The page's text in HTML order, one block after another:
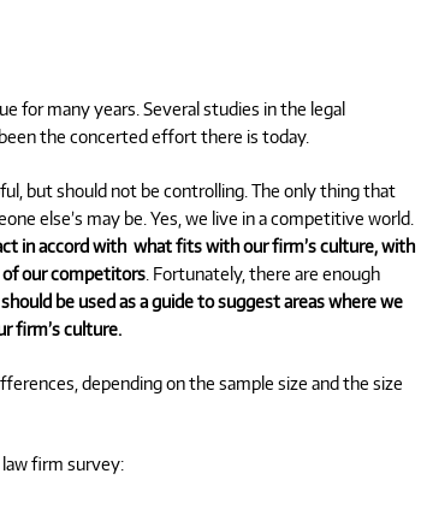
for many years. Several studies in the legal
the concerted effort there is today.
but should not be controlling. The only thing that
else’s may be. Yes, we live in a competitive world.
in accord with what fits with our firm’s culture, with
of our competitors . Fortunately, there are enough
be used as a guide to suggest areas where we
firm’s culture.
depending on the sample size and the size
firm survey: